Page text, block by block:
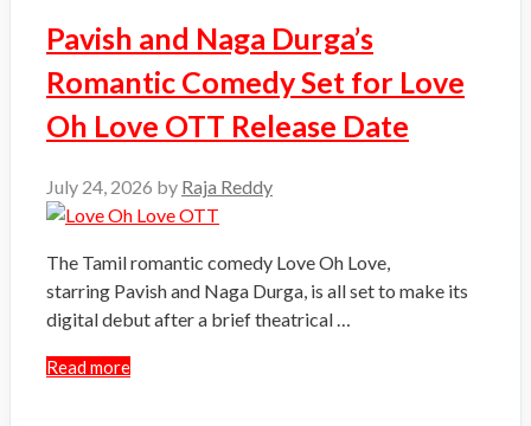
Pavish and Naga Durga’s
Romantic Comedy Set for Love
Oh Love OTT Release Date
July 24, 2026 by Raja Reddy
The Tamil romantic comedy Love Oh Love,
starring Pavish and Naga Durga, is all set to make its
digital debut after a brief theatrical …
Read more